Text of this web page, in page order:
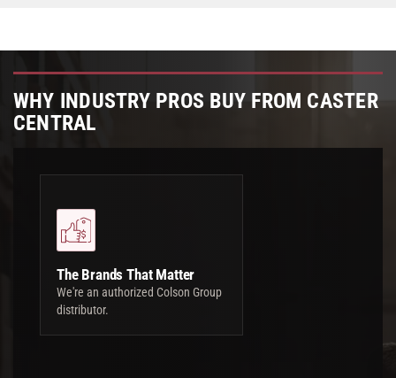
WHY INDUSTRY PROS BUY FROM CASTER
CENTRAL
The Brands That Matter
We're an authorized Colson Group
distributor.